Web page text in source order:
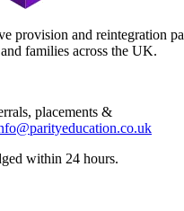
provision and reintegration
families across the UK.
placements &
within 24 hours.